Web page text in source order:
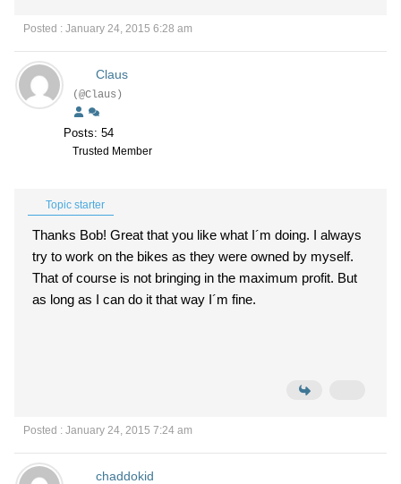
Posted : January 24, 2015 6:28 am
Claus
(@Claus)
Posts: 54
Trusted Member
Topic starter
Thanks Bob! Great that you like what I´m doing. I always
try to work on the bikes as they were owned by myself.
That of course is not bringing in the maximum profit. But
as long as I can do it that way I´m fine.
Posted : January 24, 2015 7:24 am
chaddokid